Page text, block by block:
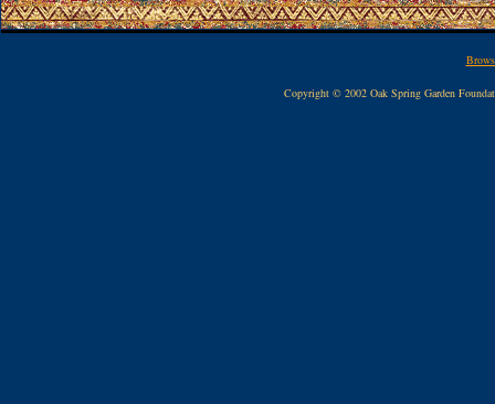
Copyright © 2002 Oak Spring Garden